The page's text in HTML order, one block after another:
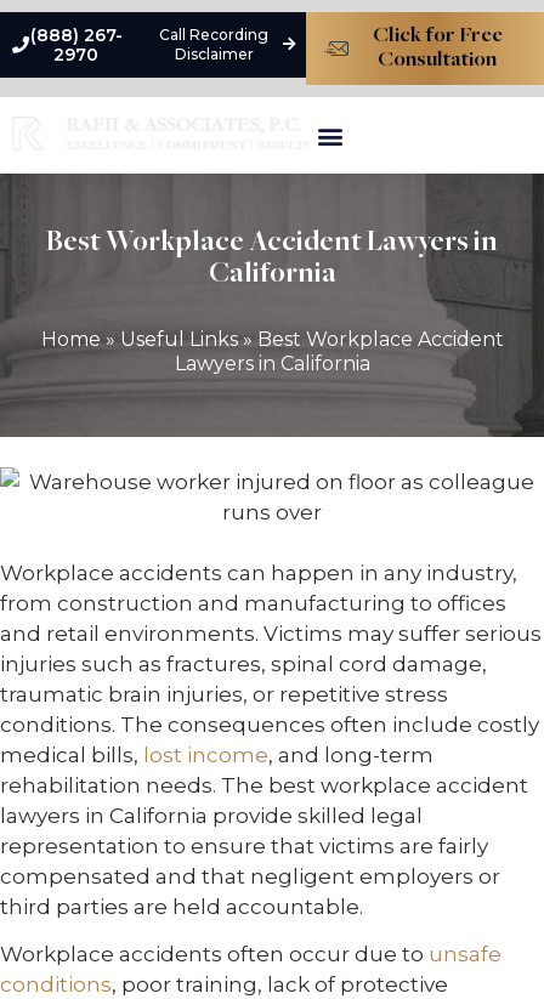
(888) 267-
2970
Call Recording
Disclaimer
Click for Free
Consultation
Best Workplace Accident Lawyers in
California
Home » Useful Links» Best Workplace Accident
Lawyers in California
Workplace accidents can happen in any industry,
from construction and manufacturing to offices
and retail environments. Victims may suffer serious
injuries such as fractures, spinal cord damage,
traumatic brain injuries, or repetitive stress
conditions. The consequences often include costly
medical bills, lost income, and long-term
rehabilitation needs. The best workplace accident
lawyers in California provide skilled legal
representation to ensure that victims are fairly
compensated and that negligent employers or
third parties are held accountable.
Workplace accidents often occur due to unsafe
conditions, poor training, lack of protective